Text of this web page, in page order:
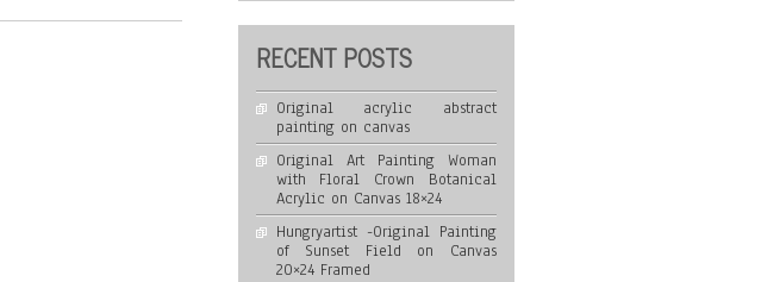
RECENT POSTS
Original acrylic abstract
painting on canvas
Original Art Painting Woman
with Floral Crown Botanical
Acrylic on Canvas 18×24
Hungryartist -Original Painting
of Sunset Field on Canvas
20×24 Framed